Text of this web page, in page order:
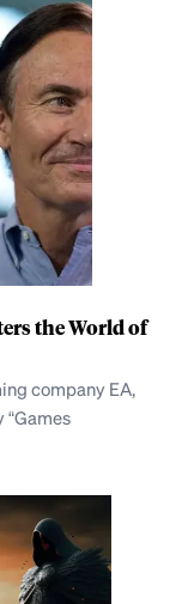
the World of
company EA,